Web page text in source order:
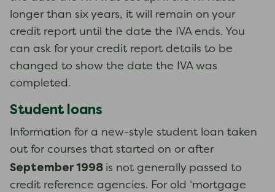
longer than six years, it will remain on your
credit report until the date the IVA ends. You
can ask for your credit report details to be
changed to show the date the IVA was
completed.
Student loans
Information for a new-style student loan taken
out for courses that started on or after
September 1998 is not generally passed to
credit reference agencies. ​​​​​​​For old ‘mortgage